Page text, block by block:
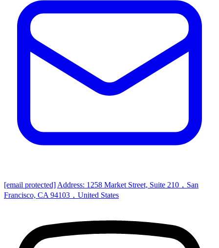
[email protected] Address: 1258 Market Street, Suite 210，San
Francisco, CA 94103，United States